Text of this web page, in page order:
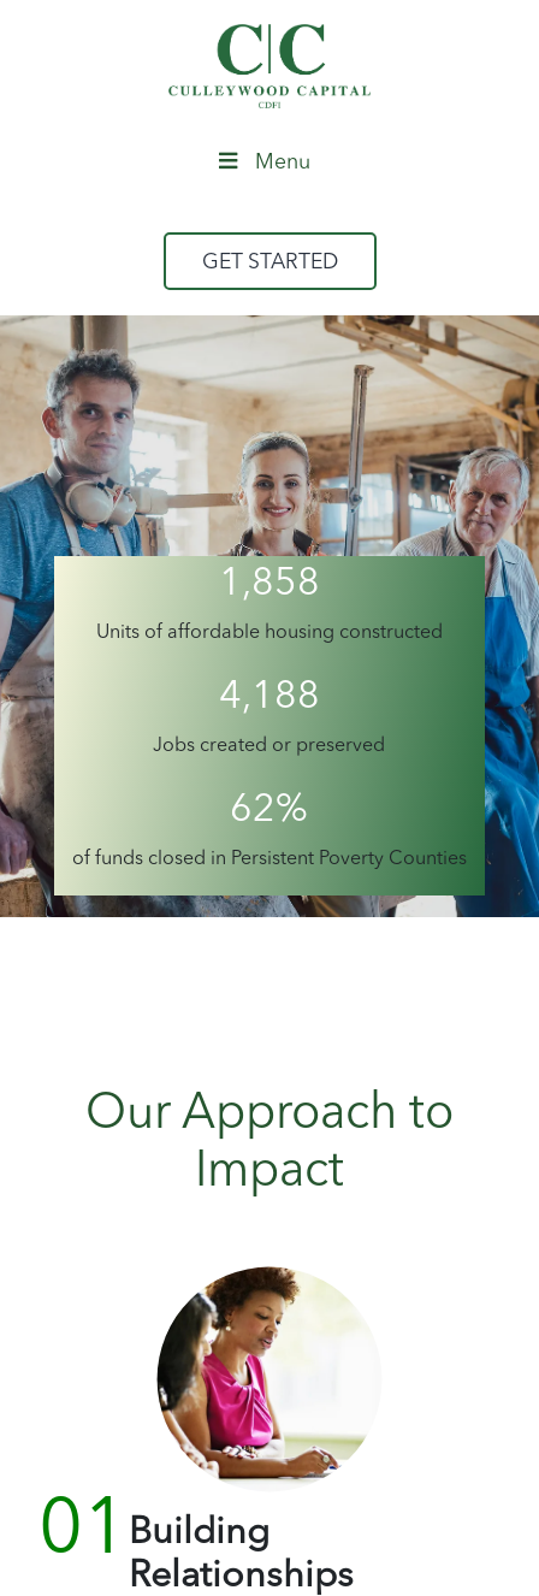
Menu
GET STARTED
1,858
Units of affordable housing constructed
4,188
Jobs created or preserved
62%
of funds closed in Persistent Poverty Counties
Our Approach to
Impact
Building
Relationships